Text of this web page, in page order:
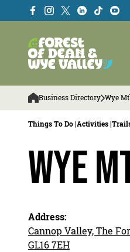
Business Directory Wye
Things To Do |Activities |
Wye
Address:
Cannop Valley, The
GL16 7EH